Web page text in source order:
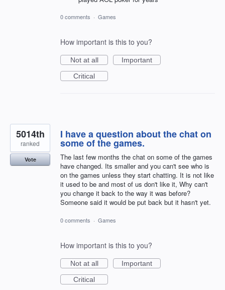
0 comments · Games
How important is this to you?
Not at all
Important
Critical
I have a question about the chat on
some of the games.
The last few months the chat on some of the games
have changed. Its smaller and you can't see who is
on the games unless they start chatting. It is not like
it used to be and most of us don't like it, Why can't
you change it back to the way it was before?
Someone said it would be put back but it hasn't yet.
5014th
ranked
Vote
0 comments · Games
How important is this to you?
Not at all
Important
Critical